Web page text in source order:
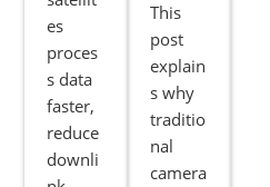
es
proces
s data
faster,
reduce
downli
This
post
explain
s why
traditio
nal
camera